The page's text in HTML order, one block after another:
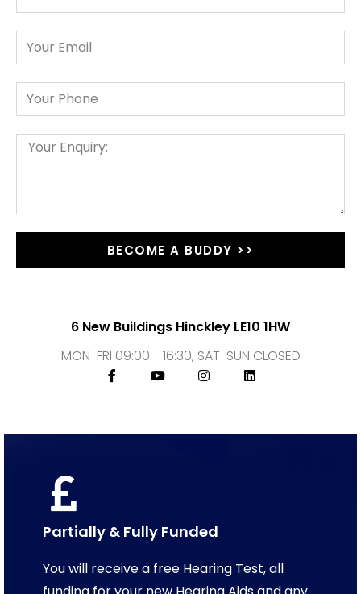
BECOME A BUDDY >>
6 New Buildings Hinckley LE10 1HW
MON-FRI 09:00 - 16:30, SAT-SUN CLOSED
Partially & Fully Funded
You will receive a free Hearing Test, all